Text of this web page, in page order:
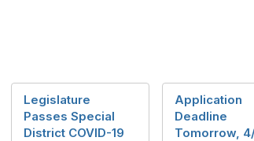
Legislature
Passes Special
District COVID-19
Application
Deadline
Tomorrow,